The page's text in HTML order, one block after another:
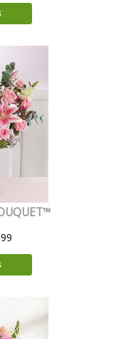
99